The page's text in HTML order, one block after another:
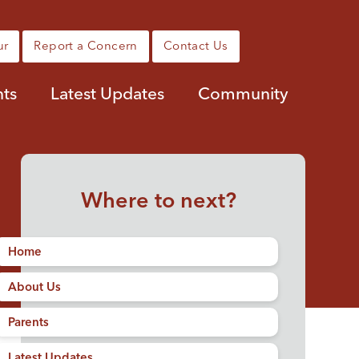
Report a Concern Contact Us
Latest Updates Community
Where to next?
Home
About Us
Parents